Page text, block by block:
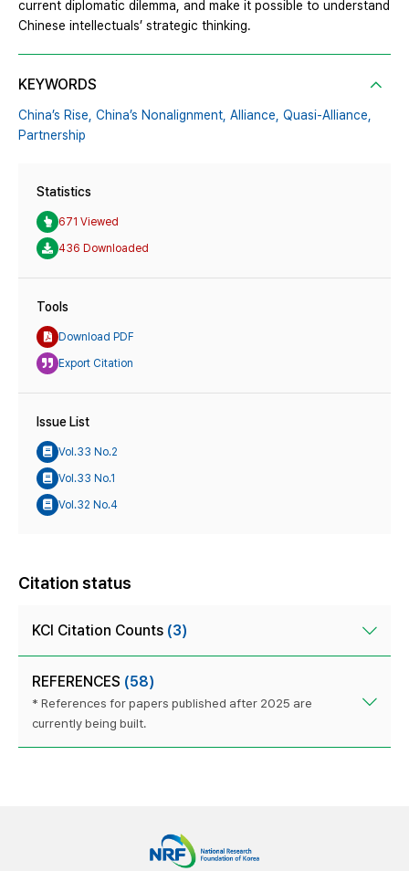
current diplomatic dilemma, and make it possible to understand
Chinese intellectuals’ strategic thinking.
KEYWORDS
China’s Rise, China’s Nonalignment, Alliance, Quasi-Alliance,
Partnership
Statistics
671 Viewed
436 Downloaded
Tools
Download PDF
Export Citation
Issue List
Vol.33 No.2
Vol.33 No.1
Vol.32 No.4
Citation status
KCI Citation Counts (3)
REFERENCES (58)
* References for papers published after 2025 are
currently being built.